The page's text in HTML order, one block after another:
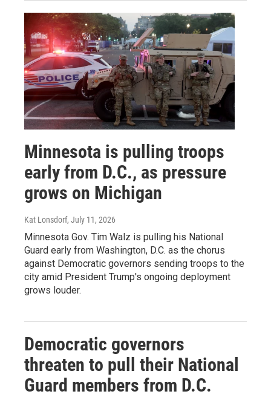
Minnesota is pulling troops
early from D.C., as pressure
grows on Michigan
Kat Lonsdorf, July 11, 2026
Minnesota Gov. Tim Walz is pulling his National
Guard early from Washington, D.C. as the chorus
against Democratic governors sending troops to the
city amid President Trump's ongoing deployment
grows louder.
Democratic governors
threaten to pull their National
Guard members from D.C.